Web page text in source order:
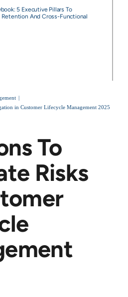
5 Executive Pillars To
And Cross-Functional
in Customer Lifecycle Management 2025
To
Risks